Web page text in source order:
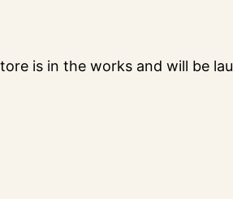
is in the works and will be